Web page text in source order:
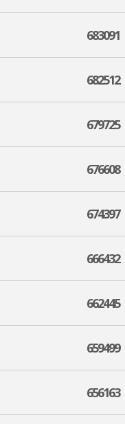
683091
682512
679725
676608
674397
666432
662445
659499
656163